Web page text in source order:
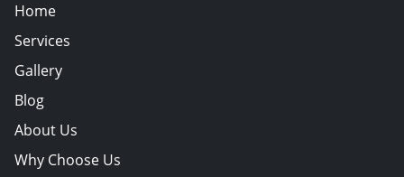
Home
Services
Gallery
Blog
About Us
Why Choose Us